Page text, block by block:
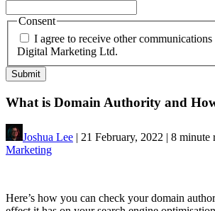
Consent
I agree to receive other
Digital Marketing Ltd.
What is Domain Authority and
Joshua Lee | 21 February, 2022 | 8 minute
Marketing
Here’s how you can check your domain